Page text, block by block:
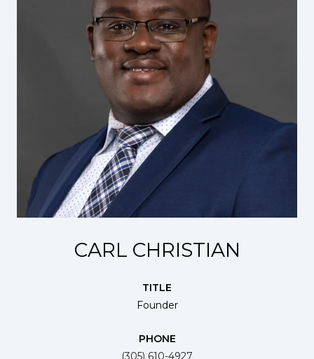
CARL CHRISTIAN
TITLE
Founder
PHONE
(305) 610-4927